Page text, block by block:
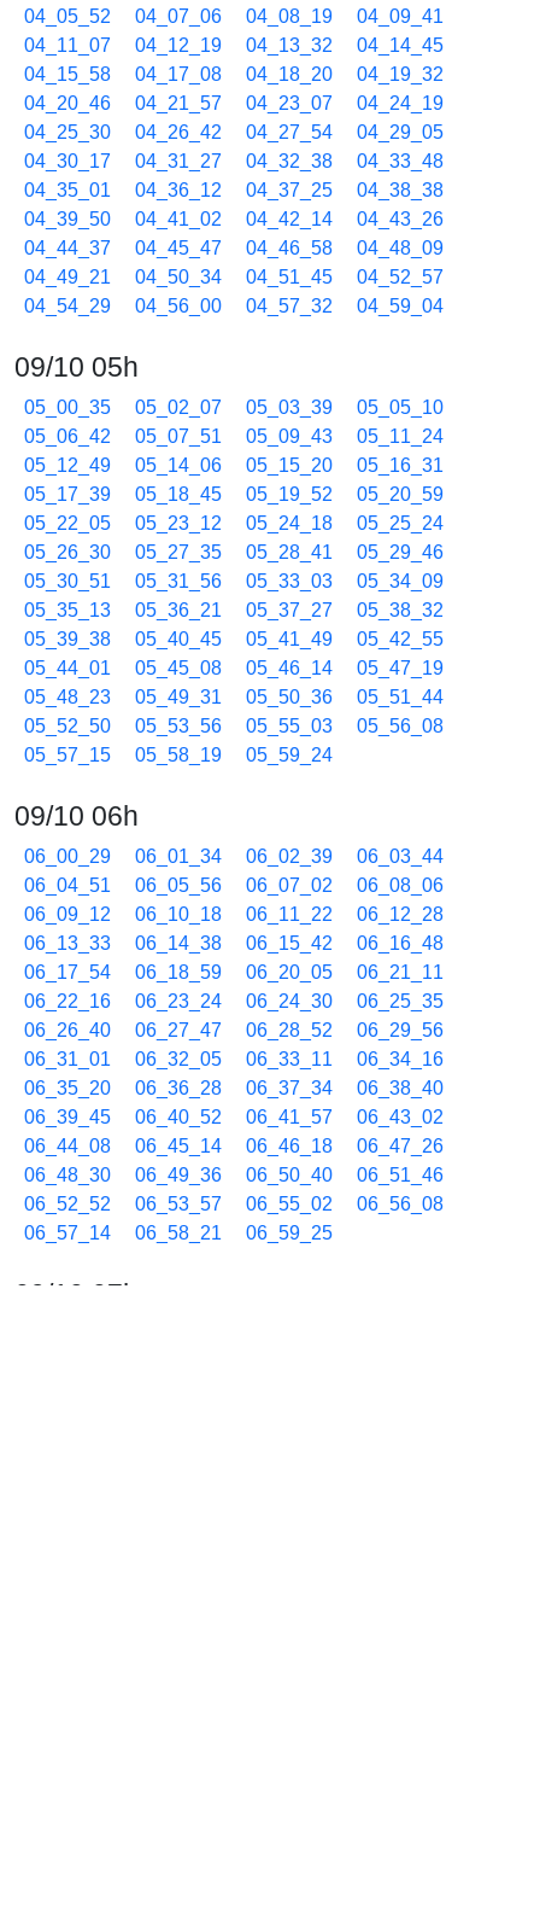
04_05_52
04_07_06 04_08_19
04_09_41
04_11_07
04_12_19 04_13_32
04_14_45
04_15_58
04_17_08 04_18_20
04_19_32
04_20_46
04_21_57 04_23_07
04_24_19
04_25_30
04_26_42 04_27_54
04_29_05
04_30_17
04_31_27 04_32_38
04_33_48
04_35_01
04_36_12 04_37_25
04_38_38
04_39_50
04_41_02 04_42_14
04_43_26
04_44_37
04_45_47 04_46_58
04_48_09
04_49_21
04_50_34 04_51_45
04_52_57
04_54_29
04_56_00 04_57_32 04_59_04
09/10 05h
05_00_35 05_02_07 05_03_39
05_05_10
05_06_42
05_07_51 05_09_43
05_11_24
05_12_49
05_14_06 05_15_20
05_16_31
05_17_39
05_18_45 05_19_52
05_20_59
05_22_05
05_23_12 05_24_18
05_25_24
05_26_30
05_27_35 05_28_41
05_29_46
05_30_51
05_31_56 05_33_03
05_34_09
05_35_13
05_36_21 05_37_27
05_38_32
05_39_38
05_40_45 05_41_49
05_42_55
05_44_01
05_45_08 05_46_14
05_47_19
05_48_23
05_49_31 05_50_36
05_51_44
05_52_50
05_53_56 05_55_03
05_56_08
05_57_15
05_58_19 05_59_24
09/10 06h
06_00_29 06_01_34 06_02_39
06_03_44
06_04_51
06_05_56 06_07_02
06_08_06
06_09_12
06_10_18 06_11_22
06_12_28
06_13_33
06_14_38 06_15_42
06_16_48
06_17_54
06_18_59 06_20_05
06_21_11
06_22_16
06_23_24 06_24_30
06_25_35
06_26_40
06_27_47 06_28_52
06_29_56
06_31_01
06_32_05 06_33_11
06_34_16
06_35_20
06_36_28 06_37_34
06_38_40
06_39_45
06_40_52 06_41_57
06_43_02
06_44_08
06_45_14 06_46_18
06_47_26
06_48_30
06_49_36 06_50_40
06_51_46
06_52_52
06_53_57 06_55_02
06_56_08
06_57_14
06_58_21 06_59_25
09/10 07h